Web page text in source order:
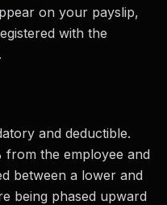
on your payslip,
with the
and deductible.
the employee and
between a lower and
being phased upward